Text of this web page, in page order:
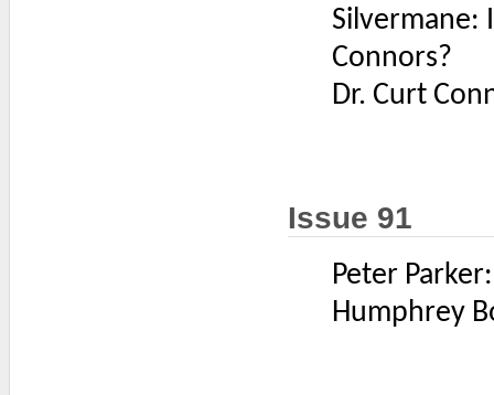
Silvermane:
Connors?
Dr. Curt
Issue 91
Peter
Humphrey